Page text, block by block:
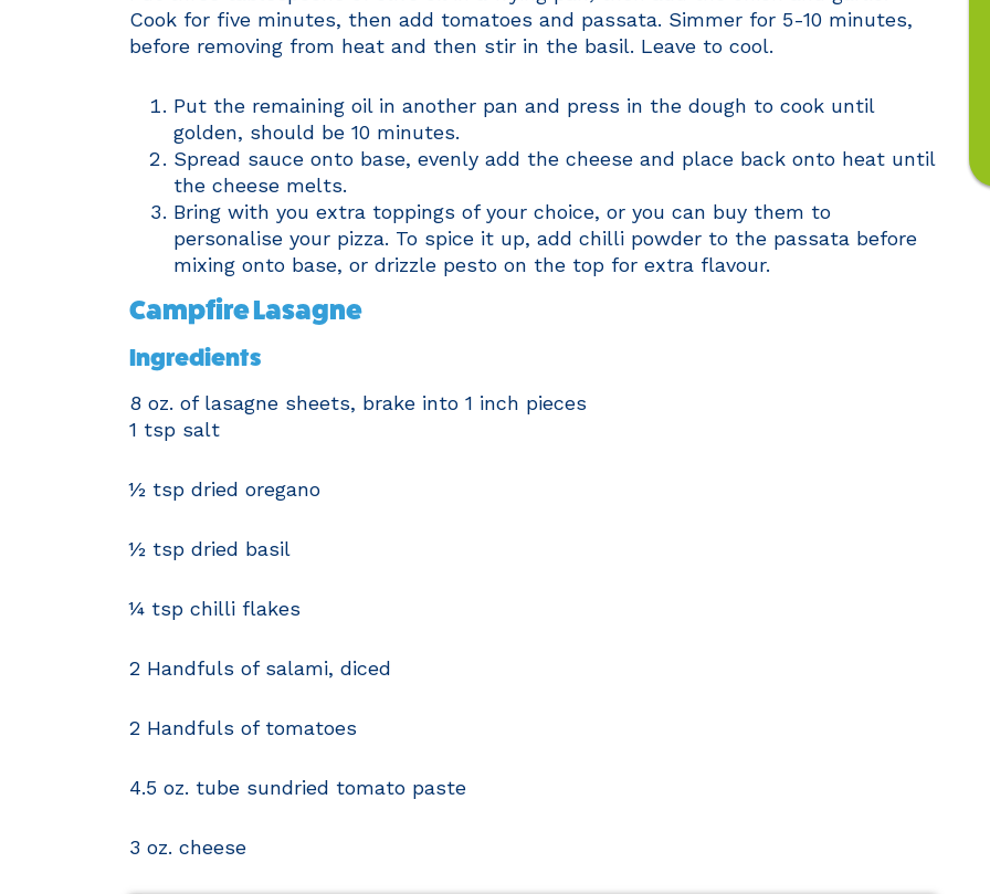
Cook for five minutes, then add tomatoes and passata. Simmer for 5-10 minutes,
before removing from heat and then stir in the basil. Leave to cool.
Put the remaining oil in another pan and press in the dough to cook until
golden, should be 10 minutes.
Spread sauce onto base, evenly add the cheese and place back onto heat until
the cheese melts.
Bring with you extra toppings of your choice, or you can buy them to
personalise your pizza. To spice it up, add chilli powder to the passata before
mixing onto base, or drizzle pesto on the top for extra flavour.
Campfire Lasagne
Ingredients
8 oz. of lasagne sheets, brake into 1 inch pieces
1 tsp salt
½ tsp dried oregano
½ tsp dried basil
¼ tsp chilli flakes
2 Handfuls of salami, diced
2 Handfuls of tomatoes
4.5 oz. tube sundried tomato paste
3 oz. cheese